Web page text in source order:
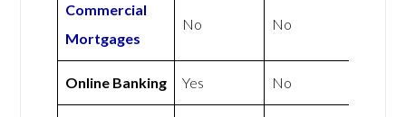
Commercial
Mortgages
No No
Online Banking Yes No